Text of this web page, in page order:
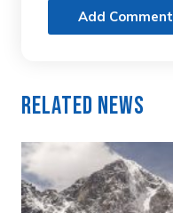
Add Comment
Related News